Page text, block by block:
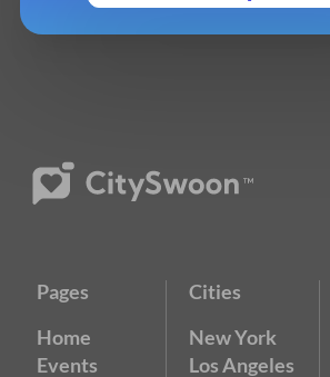
Pages
Home
Events
Cities
New York
Los Angeles